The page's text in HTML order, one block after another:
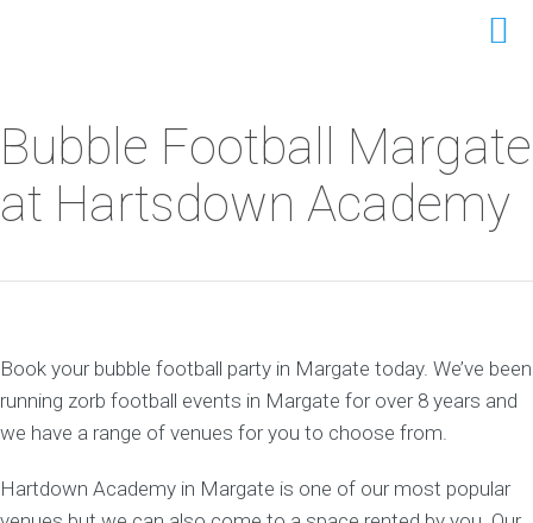
Bubble Football Margate
at Hartsdown Academy
Book your bubble football party in Margate today. We’ve been
running zorb football events in Margate for over 8 years and
we have a range of venues for you to choose from.
Hartdown Academy in Margate is one of our most popular